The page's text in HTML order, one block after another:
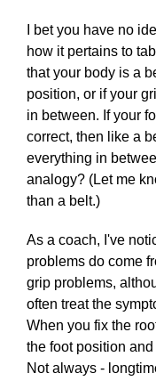
I bet you have no
how it pertains to
that your body is a
position, or if your
in between. If your
correct, then like a
everything in
analogy? (Let me
than a belt.)
As a coach, I've
problems do come
grip problems,
often treat the
When you fix the
the foot position
Not always -